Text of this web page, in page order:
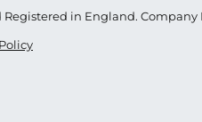
Registered in England.